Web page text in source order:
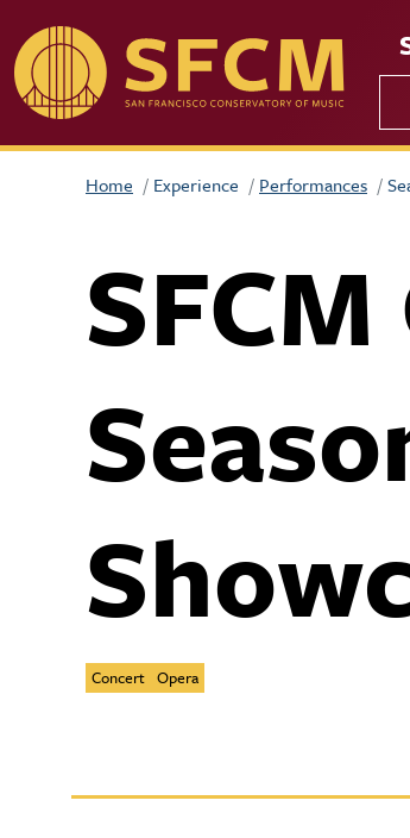
Home Experience Performances
Concert Opera